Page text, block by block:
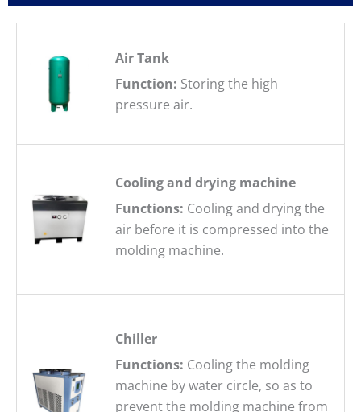
Air Tank
Function: Storing the high
pressure air.
Cooling and drying machine
Functions: Cooling and drying the
air before it is compressed into the
molding machine.
Chiller
Functions: Cooling the molding
machine by water circle, so as to
prevent the molding machine from